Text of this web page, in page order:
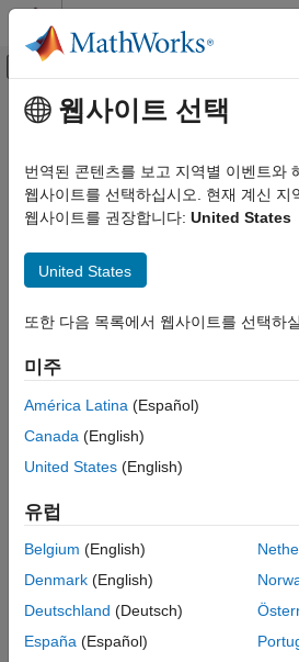
콘텐츠로 바로 가기
오프캔버스 탐색 메뉴
문서 홈
Control System Toolbox
Dynamic System Models
Model Arrays
Control System Toolbox
Gain Scheduling
voidModel
ON THIS PAGE
Syntax
Examples
Input Arguments
Output Arguments
Version History
주요 콘텐츠
voidModel
Mark missing or irrelevant models in
Syntax
Description
Mout
multidimensional grid of design
that no model is available at specific
when usingsystune
points to be ignored during analysis
If voidis a vector of integers,
M(:,:,void)
is a logical array, then
selected by
웹사이트 선택
번역된 콘텐츠를 보고 지역별 이벤트와
웹사이트를 선택하십시오. 현재 계신 지
웹사이트를 권장합니다: United States
United States
또한 다음 목록에서 웹사이트를 선택하
미주
América Latina (Español)
Canada (English)
United States (English)
유럽
Belgium (English)
Denmark (English)
Deutschland (Deutsch)
España (Español)